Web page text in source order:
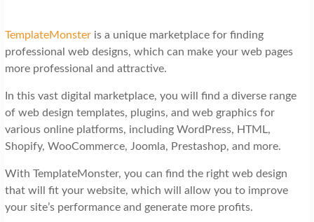
TemplateMonsteris a unique marketplace for finding
professional web designs, which can make your web pages
more professional and attractive.
In this vast digital marketplace, you will find a diverse range
of web design templates, plugins, and web graphics for
various online platforms, including WordPress, HTML,
Shopify, WooCommerce, Joomla, Prestashop, and more.
With TemplateMonster, you can find the right web design
that will fit your website, which will allow you to improve
your site’s performance and generate more profits.